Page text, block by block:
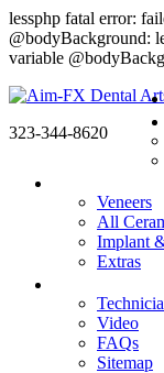
lessphp fatal error:
@bodyBackground:
variable
323-344-8620
Veneers
All
Implant
Extras
Video
FAQs
Sitemap